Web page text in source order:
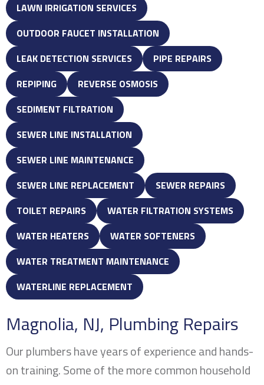
LAWN IRRIGATION SERVICES
OUTDOOR FAUCET INSTALLATION
LEAK DETECTION SERVICES
PIPE REPAIRS
REPIPING
REVERSE OSMOSIS
SEDIMENT FILTRATION
SEWER LINE INSTALLATION
SEWER LINE MAINTENANCE
SEWER LINE REPLACEMENT
SEWER REPAIRS
TOILET REPAIRS
WATER FILTRATION SYSTEMS
WATER HEATERS
WATER SOFTENERS
WATER TREATMENT MAINTENANCE
WATERLINE REPLACEMENT
Magnolia, NJ, Plumbing Repairs
Our plumbers have years of experience and hands-
on training. Some of the more common household